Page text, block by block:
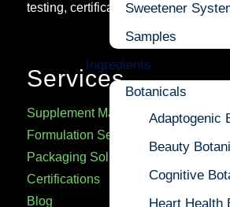
Sweetener
Samples
Ingredients
Botanicals
Adaptogenic
Beauty
Cognitive
Heart Health
testing, certifications, and regulatory
Services
Supplement Manufacturing
Formulation Services
Packaging Solutions
Certifications
Blog